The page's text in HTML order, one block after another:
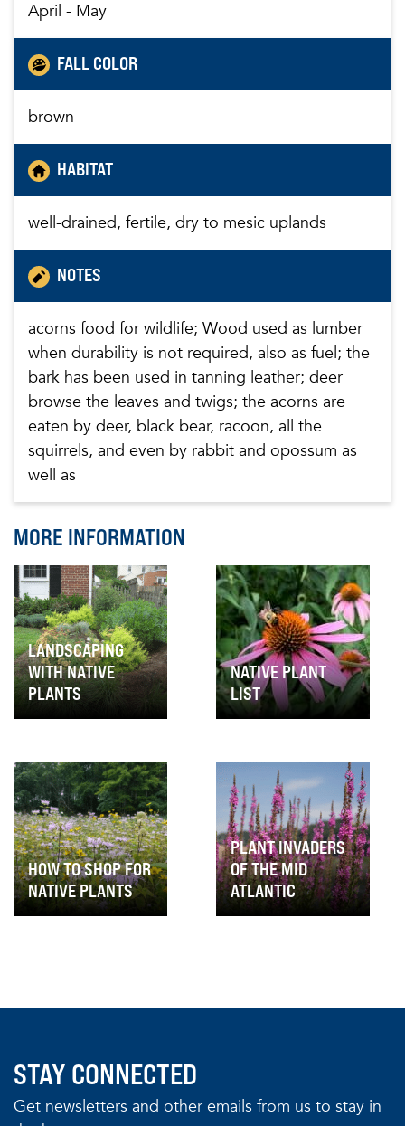
April - May
FALL COLOR
brown
HABITAT
well-drained, fertile, dry to mesic uplands
NOTES
acorns food for wildlife; Wood used as lumber
when durability is not required, also as fuel; the
bark has been used in tanning leather; deer
browse the leaves and twigs; the acorns are
eaten by deer, black bear, racoon, all the
squirrels, and even by rabbit and opossum as
well as
MORE INFORMATION
LANDSCAPING
WITH NATIVE
PLANTS
NATIVE PLANT
LIST
HOW TO SHOP FOR
NATIVE PLANTS
PLANT INVADERS
OF THE MID
ATLANTIC
STAY CONNECTED
Get newsletters and other emails from us to stay in